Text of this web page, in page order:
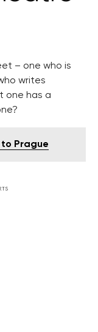
– one who is
writes
one has a
to Prague